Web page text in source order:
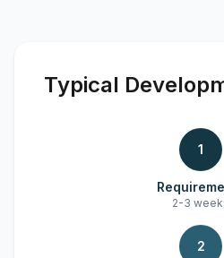
Typical
1
2-3
2